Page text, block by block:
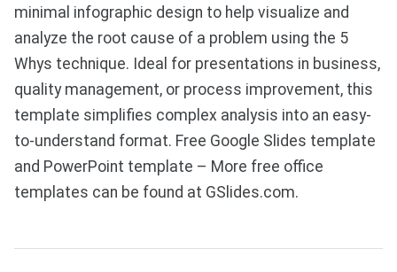
minimal infographic design to help visualize and
analyze the root cause of a problem using the 5
Whys technique. Ideal for presentations in business,
quality management, or process improvement, this
template simplifies complex analysis into an easy-
to-understand format. Free Google Slides template
and PowerPoint template – More free office
templates can be found at GSlides.com.